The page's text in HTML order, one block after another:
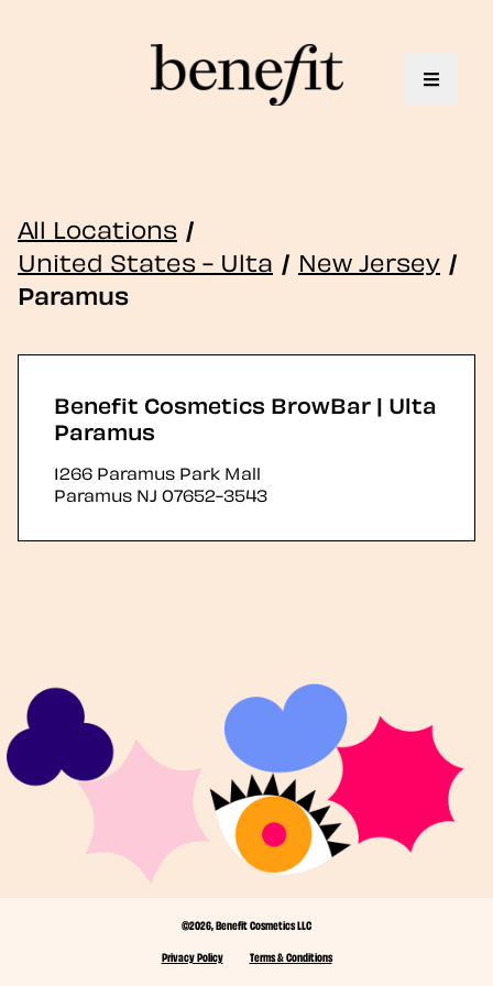
Toggle
All Locations /
United States - Ulta / New Jersey /
Paramus
Benefit Cosmetics BrowBar | Ulta
Paramus
1266 Paramus Park Mall
Paramus NJ 07652-3543
©2026, Benefit Cosmetics LLC
Privacy Policy
Terms & Conditions